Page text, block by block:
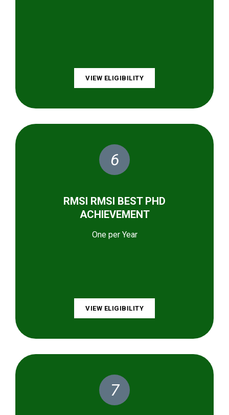
VIEW ELIGIBILITY
6
RMSI RMSI BEST PHD
ACHIEVEMENT
One per Year
VIEW ELIGIBILITY
7